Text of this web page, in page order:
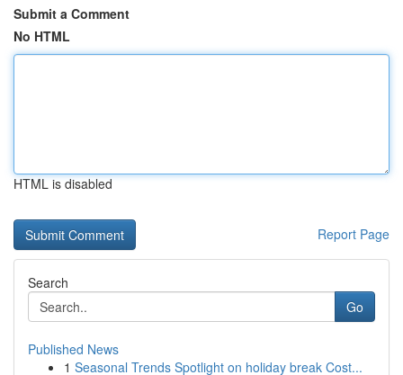
Submit a Comment
No HTML
HTML is disabled
Report Page
Search
Go
Published News
1 Seasonal Trends Spotlight on holiday break Cost...